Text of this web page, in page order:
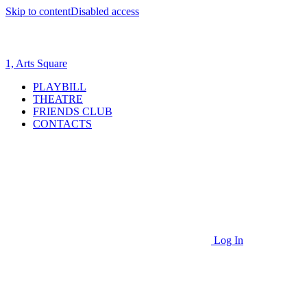
Skip to contentDisabled access
1, Arts Square
PLAYBILL
THEATRE
FRIENDS CLUB
CONTACTS
Log In